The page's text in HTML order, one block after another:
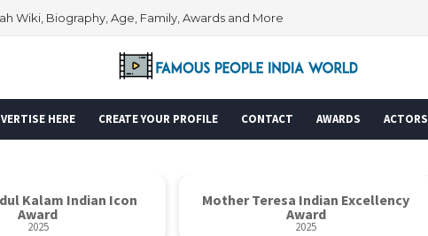
Wiki, Biography, Age, Family, Awards and More
HERE CREATE YOUR PROFILE CONTACT AWARDS ACTORS
Kalam Indian Icon
Award
2025
Mother Teresa Indian Excellency
Award
2025